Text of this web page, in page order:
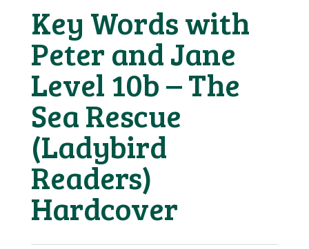
Key Words with
Peter and Jane
Level 10b – The
Sea Rescue
(Ladybird
Readers)
Hardcover